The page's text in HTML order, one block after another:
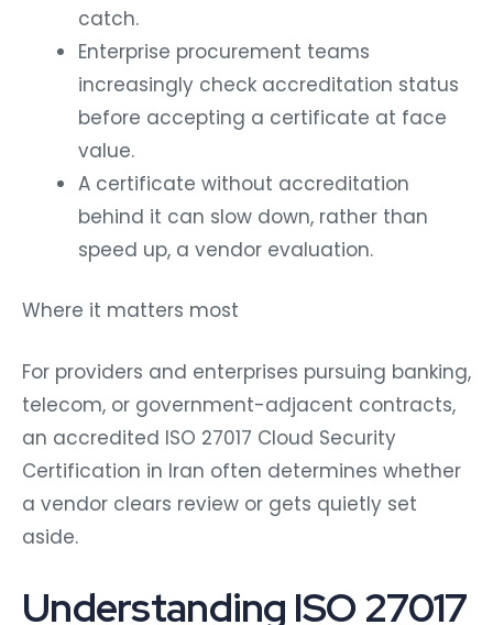
catch.
Enterprise procurement teams
increasingly check accreditation status
before accepting a certificate at face
value.
A certificate without accreditation
behind it can slow down, rather than
speed up, a vendor evaluation.
Where it matters most
For providers and enterprises pursuing banking,
telecom, or government-adjacent contracts,
an accredited ISO 27017 Cloud Security
Certification in Iran often determines whether
a vendor clears review or gets quietly set
aside.
Understanding ISO 27017